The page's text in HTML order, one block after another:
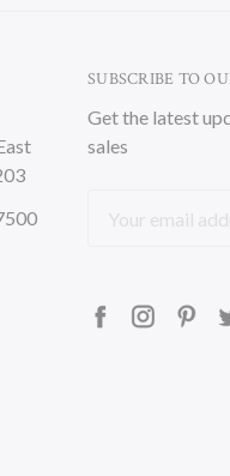
SUBSCRIBE TO
Get the latest
sales
Address